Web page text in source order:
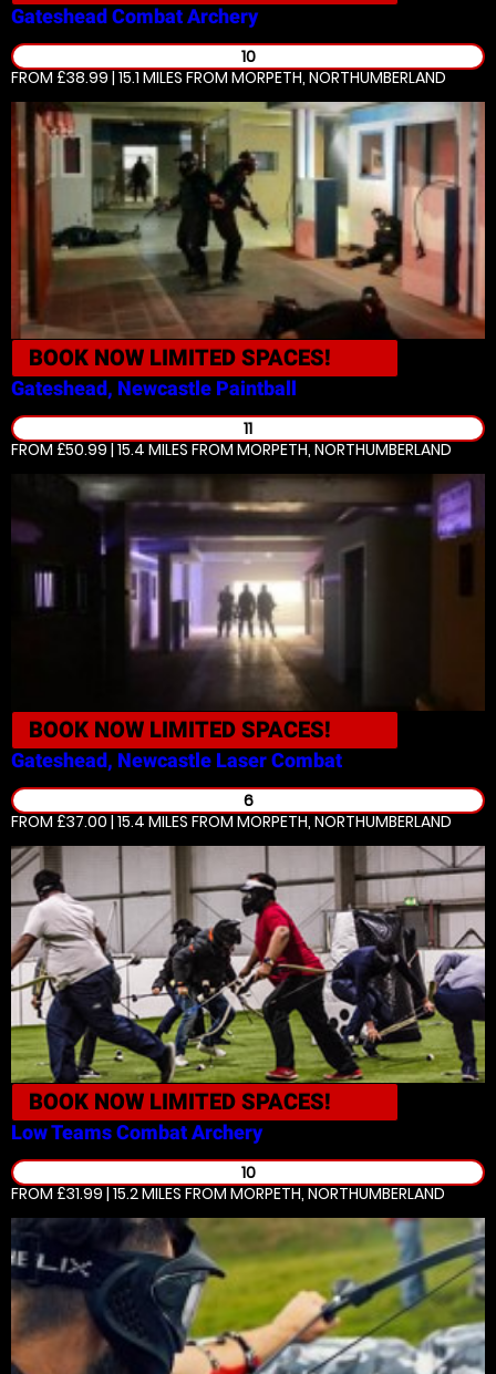
GatesheadCombat Archery
10
FROM £38.99 | 15.1 MILES FROM MORPETH, NORTHUMBERLAND
BOOK NOW LIMITED SPACES!
Gateshead, Newcastle Paintball
11
FROM £50.99 | 15.4 MILES FROM MORPETH, NORTHUMBERLAND
BOOK NOW LIMITED SPACES!
Gateshead, Newcastle Laser Combat
6
FROM £37.00 | 15.4 MILES FROM MORPETH, NORTHUMBERLAND
BOOK NOW LIMITED SPACES!
Low TeamsCombat Archery
10
FROM £31.99 | 15.2 MILES FROM MORPETH, NORTHUMBERLAND